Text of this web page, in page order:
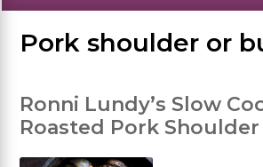
Pork shoulder or
Ronni Lundy’s Slow
Roasted Pork Shoulder